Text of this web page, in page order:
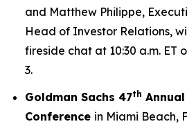
and Matthew Philippe,
Head of Investor Relations,
fireside chat at 10:30 a.m. ET
3.
Goldman Sachs 47th
Conference in Miami Beach,